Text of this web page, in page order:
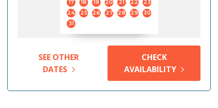
17 18 19 20 21 22
23
24
25 26 27 28 29
30
31
SEE OTHER
DATES
CHECK
AVAILABILITY